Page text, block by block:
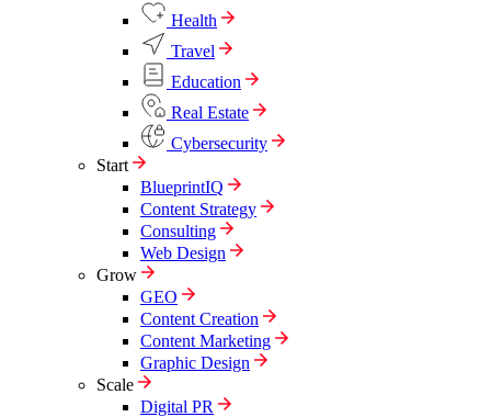
Health
Travel
Education
Real Estate
Cybersecurity
Start
BlueprintIQ
Content Strategy
Consulting
Web Design
Grow
GEO
Content Creation
Content Marketing
Graphic Design
Scale
Digital PR